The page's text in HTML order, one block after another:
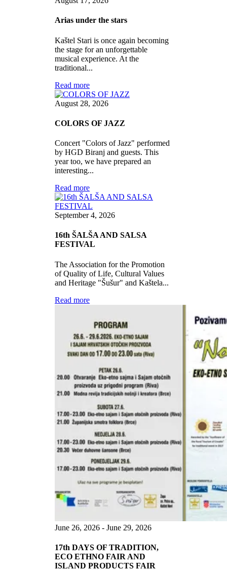
Arias under the stars
Kaštel Stari is once again becoming
the stage for an unforgettable
musical experience. At the
traditional...
Read more
August 28, 2026
COLORS OF JAZZ
Concert "Colors of Jazz" performed
by HGD Biranj and guests. This
year too, we have prepared an
interesting...
Read more
September 4, 2026
16th ŠALŠA AND SALSA
FESTIVAL
The Association for the Promotion
of Quality of Life, Cultural Values ​​
and Heritage "Šušur" and Kaštela...
Read more
June 26, 2026 - June 29, 2026
17th DAYS OF TRADITION,
ECO ETHNO FAIR AND
ISLAND PRODUCTS FAIR